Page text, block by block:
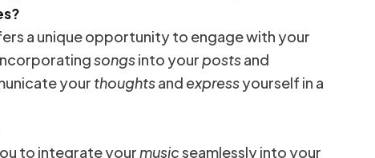
a unique opportunity to engage with your
songsinto yourpostsand
your thoughtsand expressyourself in a
to integrate yourmusicseamlessly into your